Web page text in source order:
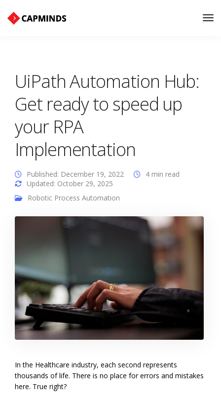
UiPath Automation Hub:
Get ready to speed up
your RPA
Implementation
Published: December 19, 2022
Updated: October 29, 2025
4 min read
Robotic Process Automation
In the Healthcare industry, each second represents
thousands of life. There is no place for errors and mistakes
here. True right?